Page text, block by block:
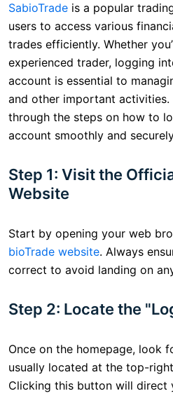
SabioTrade is a popular
users to access various
trades efficiently. Whether
experienced trader, logging
account is essential to
and other important
through the steps on how to
account smoothly and
Step 1: Visit the
Website
Start by opening your web
bioTrade website. Always
correct to avoid landing on
Step 2: Locate the
Once on the homepage, look
usually located at the top-
Clicking this button will direct